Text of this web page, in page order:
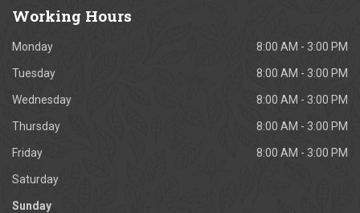
Working Hours
Monday 8:00 AM - 3:00 PM
Tuesday 8:00 AM - 3:00 PM
Wednesday 8:00 AM - 3:00 PM
Thursday 8:00 AM - 3:00 PM
Friday 8:00 AM - 3:00 PM
Saturday
Sunday